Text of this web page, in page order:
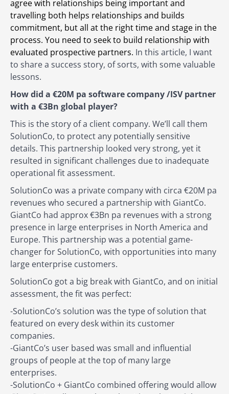
agree with relationships being important and
travelling both helps relationships and builds
commitment, but all at the right time and stage in the
process. You need to seek to build relationship with
evaluated prospective partners. In this article, I want
to share a success story, of sorts, with some valuable
lessons.
How did a €20M pa software company /ISV partner
with a €3Bn global player?
This is the story of a client company. We’ll call them
SolutionCo, to protect any potentially sensitive
details. This partnership looked very strong, yet it
resulted in significant challenges due to inadequate
operational fit assessment.
SolutionCo was a private company with circa €20M pa
revenues who secured a partnership with GiantCo.
GiantCo had approx €3Bn pa revenues with a strong
presence in large enterprises in North America and
Europe. This partnership was a potential game-
changer for SolutionCo, with opportunities into many
large enterprise customers.
SolutionCo got a big break with GiantCo, and on initial
assessment, the fit was perfect:
-SolutionCo’s solution was the type of solution that
featured on every desk within its customer
companies.
-GiantCo’s user based was small and influential
groups of people at the top of many large
enterprises.
-SolutionCo + GiantCo combined offering would allow